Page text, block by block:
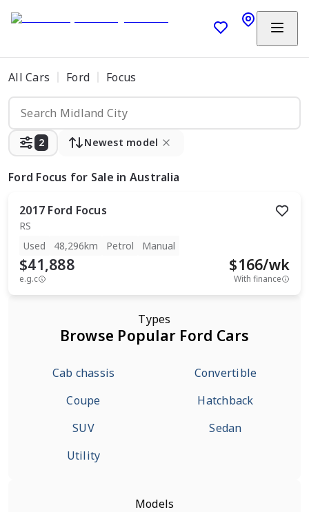
All Cars Ford Focus
2 Newest model
Ford Focus for Sale in Australia
2017 Ford Focus
RS
Used
48,296km Petrol Manual
$41,888
e.g.c
$166/wk
With finance
Types
Browse Popular Ford Cars
Cab chassis
Convertible
Coupe
Hatchback
SUV
Sedan
Utility
Models